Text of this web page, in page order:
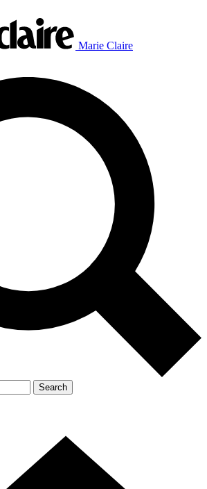
Marie Claire
Search